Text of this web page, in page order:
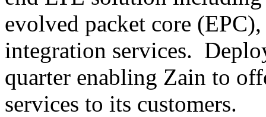
evolved packet core
integration services.
quarter enabling Zain to
services to its customers.